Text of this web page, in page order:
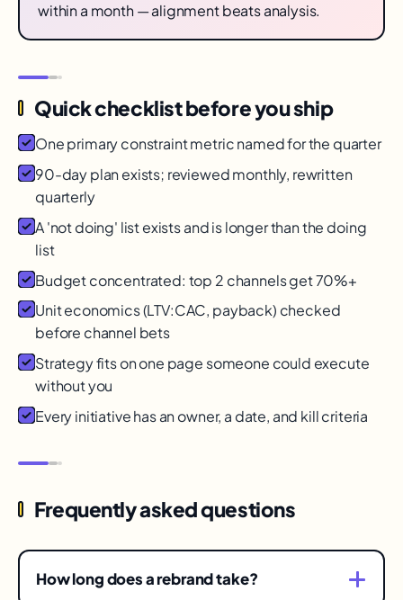
within a month — alignment beats analysis.
Quick checklist before you ship
One primary constraint metric named for the quarter
90-day plan exists; reviewed monthly, rewritten
quarterly
A 'not doing' list exists and is longer than the doing
list
Budget concentrated: top 2 channels get 70%+
Unit economics (LTV:CAC, payback) checked
before channel bets
Strategy fits on one page someone could execute
without you
Every initiative has an owner, a date, and kill criteria
Frequently asked questions
How long does a rebrand take?